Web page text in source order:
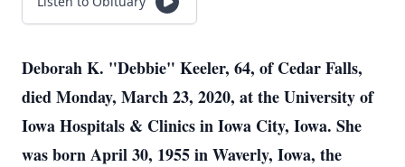
Deborah K. "Debbie" Keeler, 64, of Cedar Falls,
died Monday, March 23, 2020, at the University of
Iowa Hospitals & Clinics in Iowa City, Iowa. She
was born April 30, 1955 in Waverly, Iowa, the